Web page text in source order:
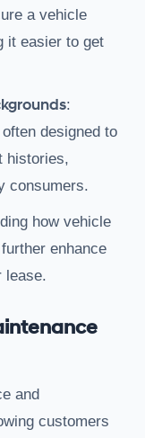
a vehicle
it easier to get
:
designed to
histories,
consumers.
how vehicle
enhance
lease.
and
customers